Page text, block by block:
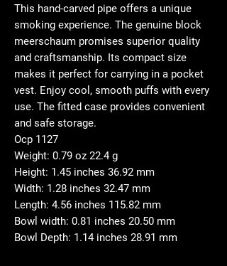
This hand-carved pipe offers a unique
smoking experience. The genuine block
meerschaum promises superior quality
and craftsmanship. Its compact size
makes it perfect for carrying in a pocket
vest. Enjoy cool, smooth puffs with every
use. The fitted case provides convenient
and safe storage.
Ocp 1127
Weight: 0.79 oz 22.4 g
Height: 1.45 inches 36.92 mm
Width: 1.28 inches 32.47 mm
Length: 4.56 inches 115.82 mm
Bowl width: 0.81 inches 20.50 mm
Bowl Depth: 1.14 inches 28.91 mm